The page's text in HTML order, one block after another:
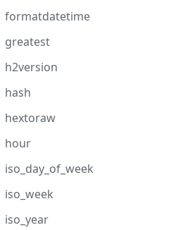
formatdatetime
greatest
h2version
hash
hextoraw
hour
iso_day_of_week
iso_week
iso_year